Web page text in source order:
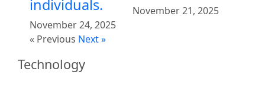
individuals.
November 24, 2025
November 21, 2025
« Previous Next »
Technology